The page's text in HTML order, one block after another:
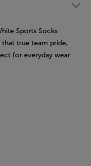
Sports Socks
true team pride,
for everyday wear